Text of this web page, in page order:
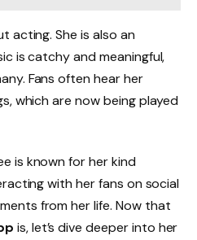
acting. She is also an
is catchy and meaningful,
Fans often hear her
which are now being played
is known for her kind
with her fans on social
from her life. Now that
is, let’s dive deeper into her